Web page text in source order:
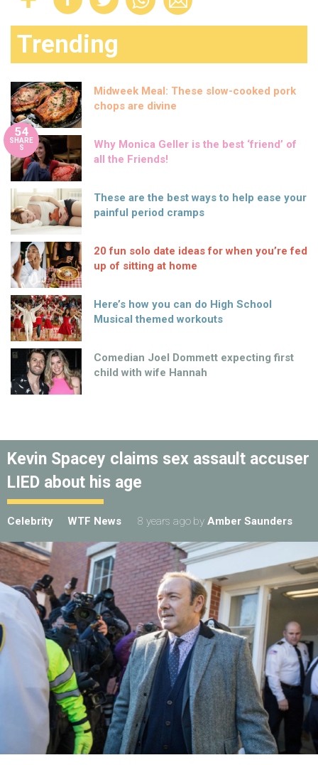
Trending
Midweek Meal: These slow-cooked pork
chops are divine
54
SHARE
S
Why Monica Geller is the best ‘friend’ of
all the Friends!
These are the best ways to help ease your
painful period cramps
20 fun solo date ideas for when you’re fed
up of sitting at home
Here’s how you can do High School
Musical themed workouts
Comedian Joel Dommett expecting first
child with wife Hannah
Kevin Spacey claims sex assault accuser
LIED about his age
Celebrity WTF News 8 years ago by Amber Saunders